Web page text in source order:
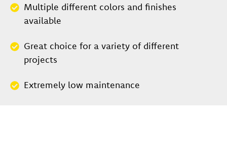
Multiple different colors and finishes
available
Great choice for a variety of different
projects
Extremely low maintenance